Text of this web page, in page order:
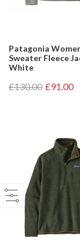
Patagonia
Sweater Fleece
White
£130.00 £91.00